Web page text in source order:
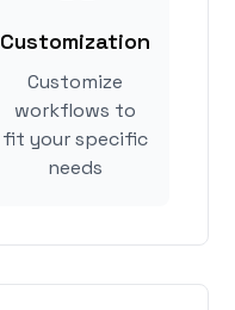
Customization
Customize
workflows to
fit your specific
needs